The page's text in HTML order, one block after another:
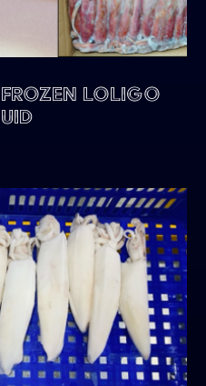
Frozen Loligo